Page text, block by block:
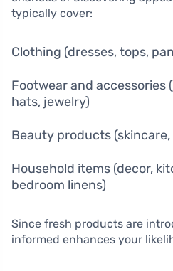
typically cover:
Clothing (dresses, tops,
Footwear and accessories
hats, jewelry)
Beauty products
Household items (decor,
bedroom linens)
Since fresh products are
informed enhances your